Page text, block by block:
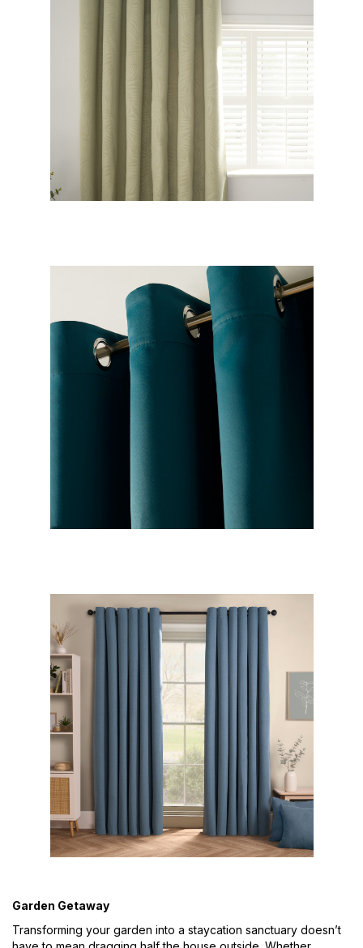
Garden Getaway
Transforming your garden into a staycation sanctuary doesn’t